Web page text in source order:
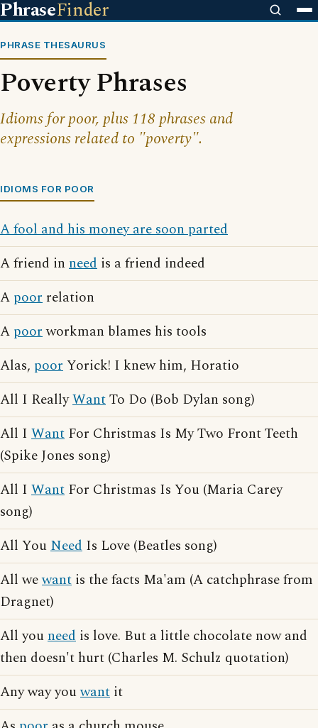
PhraseFinder
PHRASE THESAURUS
Poverty Phrases
Idioms for poor, plus 118 phrases and
expressions related to "poverty".
IDIOMS FOR POOR
A fool and his money are soon parted
A friend in need is a friend indeed
A poor relation
A poorworkman blames his tools
Alas, poorYorick! I knew him, Horatio
All I ReallyWantTo Do (Bob Dylan song)
All I Want For Christmas Is My Two Front Teeth
(Spike Jones song)
All I Want For Christmas Is You (Maria Carey
song)
All YouNeed Is Love (Beatles song)
All wewant is the facts Ma'am (A catchphrase from
Dragnet)
All youneed is love. But a little chocolate now and
then doesn't hurt (Charles M. Schulz quotation)
Any way youwant it